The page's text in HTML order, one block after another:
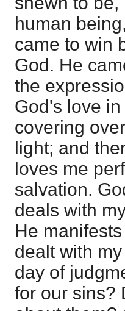
human
came to win
God. He
the
God's love
covering
light; and
loves me
salvation.
deals with
He
dealt with
day of
for our sins?